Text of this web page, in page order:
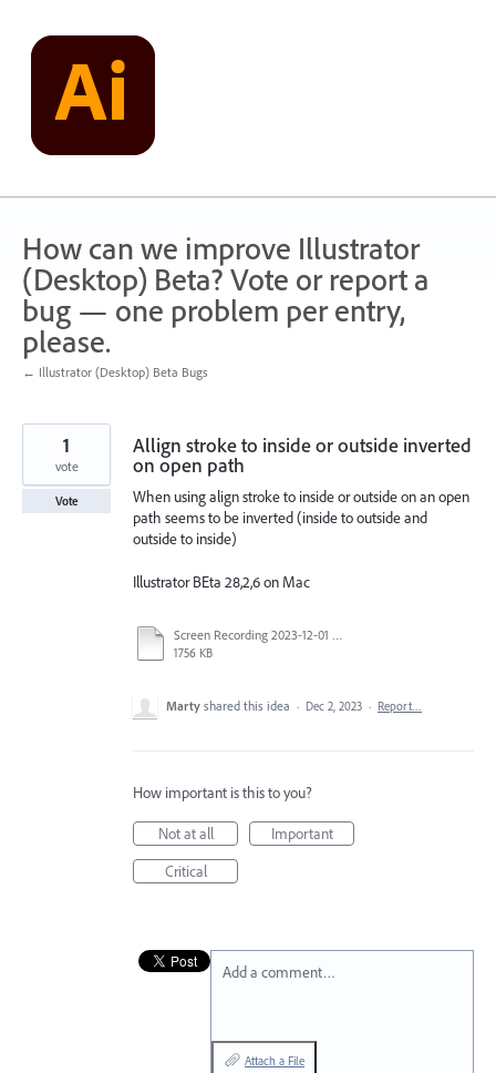
content
How can we improve Illustrator
(Desktop) Beta? Vote or report a
bug — one problem per entry,
please.
← Illustrator (Desktop) Beta Bugs
Allign stroke to inside or outside inverted
on open path
When using align stroke to inside or outside on an open
path seems to be inverted (inside to outside and
outside to inside)
Illustrator BEta 28,2,6 on Mac
Screen Recording 2023-12-01 at 2.14.57 PM.mov
1756 KB
1
vote
Vote
Marty shared this idea · Dec 2, 2023 · Report…
How important is this to you?
Not at all
Important
Critical
Add a comment…
Attach a File